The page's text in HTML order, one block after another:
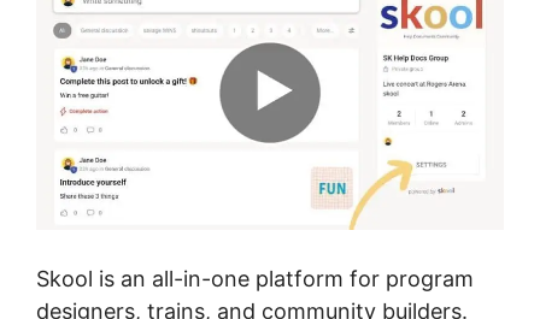
Skool is an all-in-one platform for program
designers, trains, and community builders.